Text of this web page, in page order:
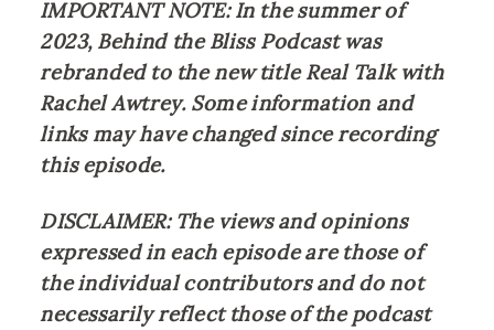
IMPORTANT NOTE: In the summer of
2023, Behind the Bliss Podcast was
rebranded to the new title Real Talk with
Rachel Awtrey. Some information and
links may have changed since recording
this episode.
DISCLAIMER: The views and opinions
expressed in each episode are those of
the individual contributors and do not
necessarily reflect those of the podcast